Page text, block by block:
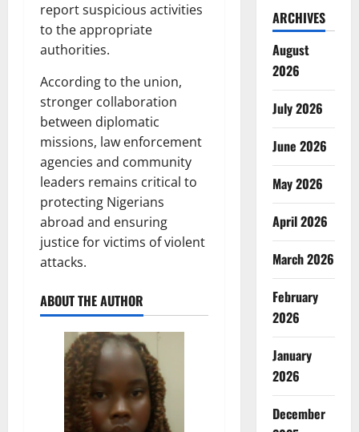
report suspicious activities
to the appropriate
authorities.
According to the union,
stronger collaboration
between diplomatic
missions, law enforcement
agencies and community
leaders remains critical to
protecting Nigerians
abroad and ensuring
justice for victims of violent
attacks.
ABOUT THE AUTHOR
ARCHIVES
August
2026
July 2026
June 2026
May 2026
April 2026
March 2026
February
2026
January
2026
December